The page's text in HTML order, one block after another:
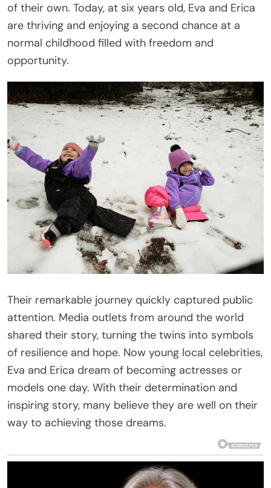
of their own. Today, at six years old, Eva and Erica
are thriving and enjoying a second chance at a
normal childhood filled with freedom and
opportunity.
Their remarkable journey quickly captured public
attention. Media outlets from around the world
shared their story, turning the twins into symbols
of resilience and hope. Now young local celebrities,
Eva and Erica dream of becoming actresses or
models one day. With their determination and
inspiring story, many believe they are well on their
way to achieving those dreams.